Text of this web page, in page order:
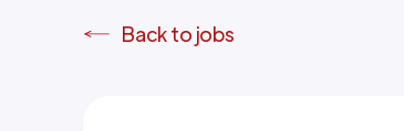
Back to jobs